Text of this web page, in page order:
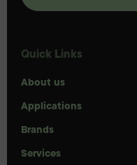
Quick Links
About us
Applications
Brands
Services